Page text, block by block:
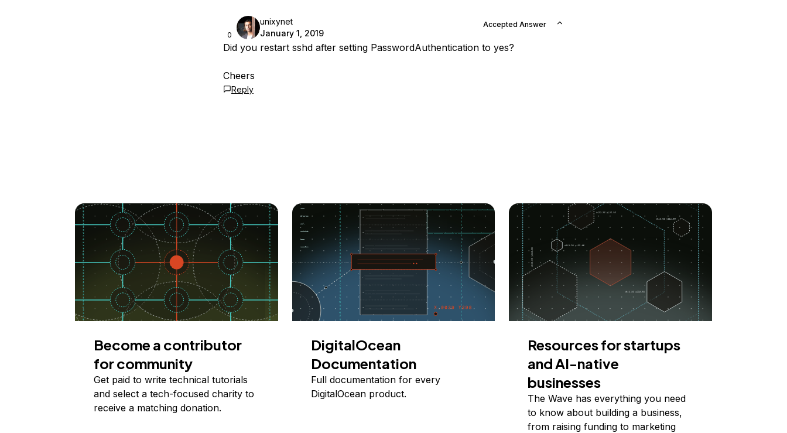
0
unixynet
January 1, 2019
Accepted Answer
Did you restart sshd after setting PasswordAuthentication to yes?
Cheers
Reply
Become a contributor
for community
Get paid to write technical tutorials
and select a tech-focused charity to
receive a matching donation.
DigitalOcean
Documentation
Full documentation for every
DigitalOcean product.
Resources for startups
and AI-native
businesses
The Wave has everything you need
to know about building a business,
from raising funding to marketing